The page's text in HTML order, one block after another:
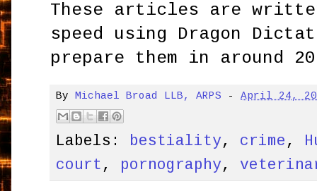
These articles are
speed using Dragon
prepare them in around
ByMichael Broad LLB, ARPS -April 24,
Labels: bestiality, crime ,
court , pornography,